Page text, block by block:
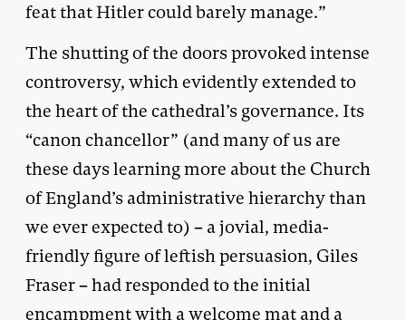
feat that Hitler could barely manage.”
The shutting of the doors provoked intense
controversy, which evidently extended to
the heart of the cathedral’s governance. Its
“canon chancellor” (and many of us are
these days learning more about the Church
of England’s administrative hierarchy than
we ever expected to) – a jovial, media-
friendly figure of leftish persuasion, Giles
Fraser – had responded to the initial
encampment with a welcome mat and a